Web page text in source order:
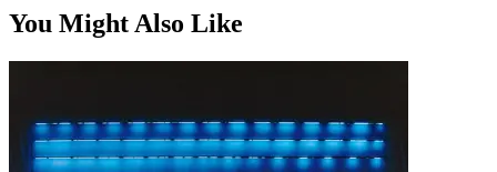
You Might Also Like